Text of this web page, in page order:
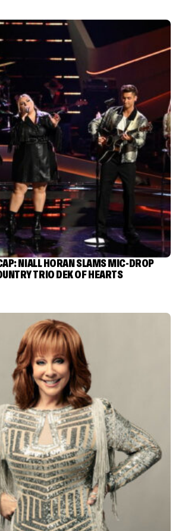
NIALL HORAN SLAMS MIC-DROP
TRIO DEK OF HEARTS